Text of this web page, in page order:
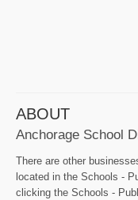
ABOUT
Anchorage School
There are other
located in the Schools -
clicking the Schools -